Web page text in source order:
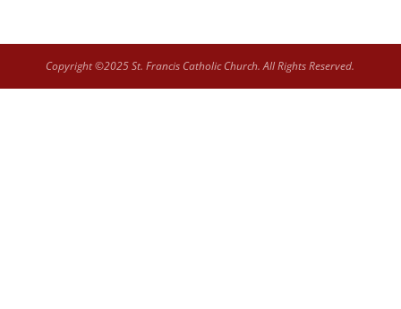
Copyright ©2025 St. Francis Catholic Church. All Rights Reserved.